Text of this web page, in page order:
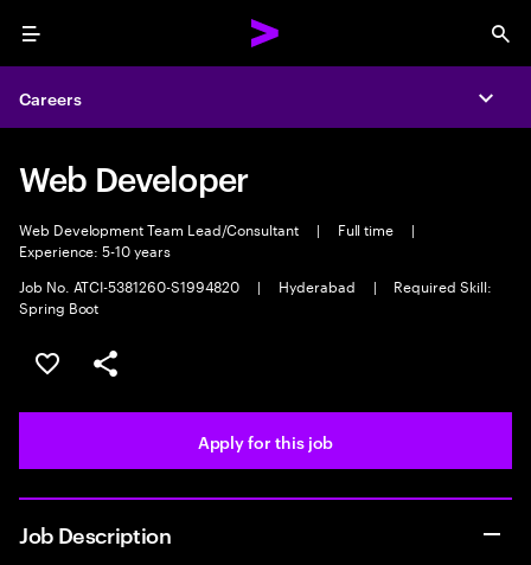
Menu
Careers
Web Developer
Web Development Team Lead/Consultant | Full time
|
Experience: 5-10 years
Job No. ATCI-5381260-S1994820
| Hyderabad |
Required Skill:
Spring Boot
Save this job
Share this job
Apply for this job
Job Description